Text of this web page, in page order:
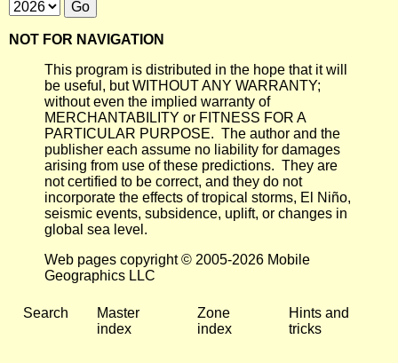
NOT FOR NAVIGATION
This program is distributed in the hope that it will
be useful, but WITHOUT ANY WARRANTY;
without even the implied warranty of
MERCHANTABILITY or FITNESS FOR A
PARTICULAR PURPOSE. The author and the
publisher each assume no liability for damages
arising from use of these predictions. They are
not certified to be correct, and they do not
incorporate the effects of tropical storms, El Niño,
seismic events, subsidence, uplift, or changes in
global sea level.
Web pages copyright © 2005-2026 Mobile
Geographics LLC
Search
Master
index
Zone
index
Hints and
tricks